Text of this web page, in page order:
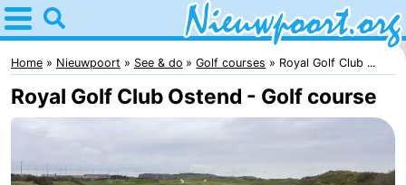
Home
Nieuwpoort
Tips
Home Nieuwpoort See & do Golf courses Royal Golf Club ...
Royal Golf Club Ostend - Golf course